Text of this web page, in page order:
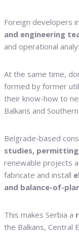
Foreign developers
and engineering
and operational
At the same time,
formed by former
their know-how to
Balkans and
Belgrade-based
studies,
renewable projects
fabricate and install
and balance-of-
This makes Serbia a
the Balkans, Central